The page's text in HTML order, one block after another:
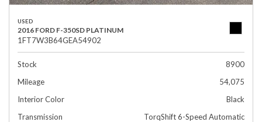
USED
2016 FORD F-350SD PLATINUM
1FT7W3B64GEA54902
Stock
8900
Mileage
54,075
Interior Color
Black
Transmission
TorqShift 6-Speed Automatic